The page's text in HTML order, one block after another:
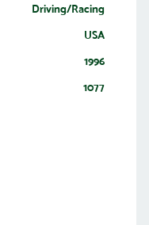
Driving/Racing
USA
1996
1077